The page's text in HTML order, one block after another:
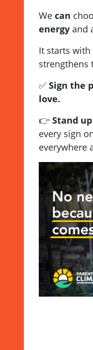
We can
energyand
It starts
strengthens
✅ Sign the
love.
👉 Stand
every sign
everywhere